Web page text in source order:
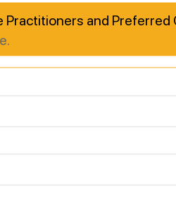
Day
and advice of a qualified
and Preferred